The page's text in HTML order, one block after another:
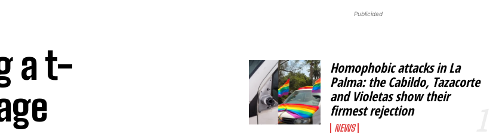
a t-
Publicidad
Homophobic attacks in La
Palma: the Cabildo, Tazacorte
and Violetas show their
firmest rejection
NEWS